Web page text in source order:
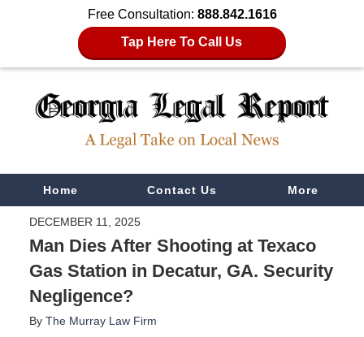
Free Consultation: 888.842.1616
Tap Here To Call Us
NavigationHome Contact Us More
DECEMBER 11, 2025
Man Dies After Shooting at Texaco
Gas Station in Decatur, GA. Security
Negligence?
By The Murray Law Firm